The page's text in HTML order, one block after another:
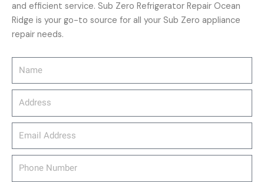
and efficient service. Sub Zero Refrigerator Repair Ocean
Ridge is your go-to source for all your Sub Zero appliance
repair needs.